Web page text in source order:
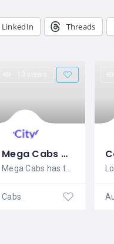
LinkedIn Threads
Mega Cabs Delhi
Mega Cabs has the best fleet of first
Cabs